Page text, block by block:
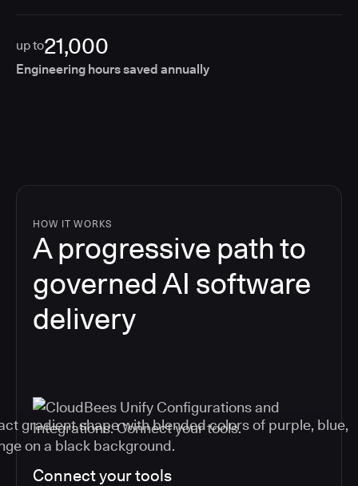
up to21,000
Engineering hours saved annually
HOW IT WORKS
A progressive path to
governed AI software
delivery
Connect your tools